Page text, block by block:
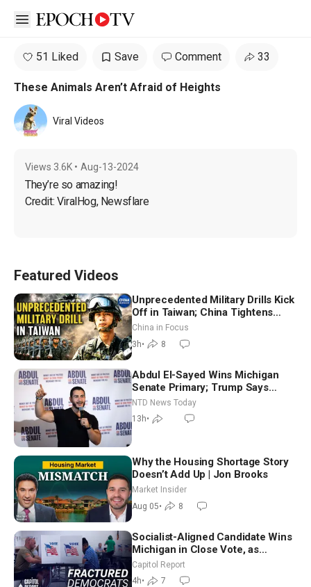
Open sidebar
51 Liked Save Comment 33
These Animals Aren’t Afraid of Heights
Viral Videos
Views 3.6K • Aug-13-2024
They’re so amazing!
Credit: ViralHog, Newsflare
Featured Videos
Unprecedented Military Drills Kick
Off in Taiwan; China Tightens
Drone Export Controls
China in Focus
3h• 8
Abdul El-Sayed Wins Michigan
Senate Primary; Trump Says
Hormuz Reopening Imminent
NTD News Today
13h•
Why the Housing Shortage Story
Doesn’t Add Up | Jon Brooks
Market Insider
Aug 05• 8
Socialist-Aligned Candidate Wins
Michigan in Close Vote, as
Missouri Democrats Say No to
Socialism
Capitol Report
4h• 7